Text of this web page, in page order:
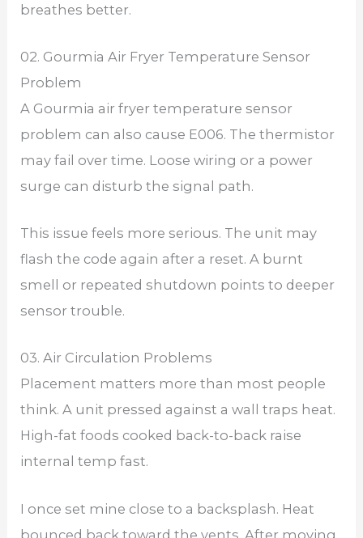
breathes better.
02. Gourmia Air Fryer Temperature Sensor
Problem
A Gourmia air fryer temperature sensor
problem can also cause E006. The thermistor
may fail over time. Loose wiring or a power
surge can disturb the signal path.
This issue feels more serious. The unit may
flash the code again after a reset. A burnt
smell or repeated shutdown points to deeper
sensor trouble.
03. Air Circulation Problems
Placement matters more than most people
think. A unit pressed against a wall traps heat.
High-fat foods cooked back-to-back raise
internal temp fast.
I once set mine close to a backsplash. Heat
bounced back toward the vents. After moving